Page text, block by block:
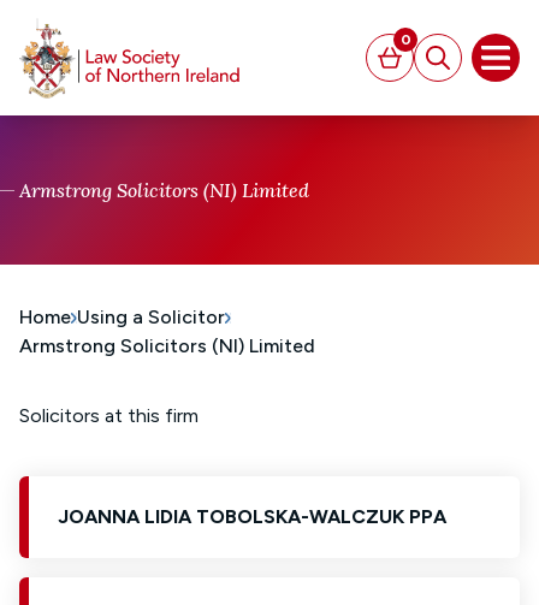
Basket
0
Search
Armstrong Solicitors (NI) Limited
Home Using a Solicitor
Armstrong Solicitors (NI) Limited
Solicitors at this firm
JOANNA LIDIA TOBOLSKA-WALCZUK PPA